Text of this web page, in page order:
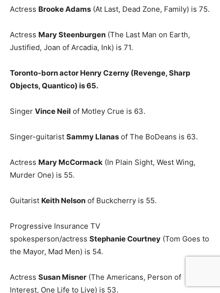
Actress Brooke Adams (At Last, Dead Zone, Family) is 75.
Actress Mary Steenburgen (The Last Man on Earth,
Justified, Joan of Arcadia, Ink) is 71.
Toronto-born actor Henry Czerny (Revenge, Sharp
Objects, Quantico) is 65.
Singer Vince Neil of Motley Crue is 63.
Singer-guitarist Sammy Llanas of The BoDeans is 63.
Actress Mary McCormack (In Plain Sight, West Wing,
Murder One) is 55.
Guitarist Keith Nelson of Buckcherry is 55.
Progressive Insurance TV
spokesperson/actress Stephanie Courtney (Tom Goes to
the Mayor, Mad Men) is 54.
Actress Susan Misner (The Americans, Person of
Interest, One Life to Live) is 53.